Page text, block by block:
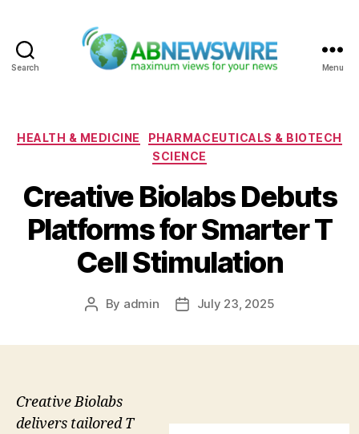
Search Menu
Categories
HEALTH & MEDICINE
PHARMACEUTICALS & BIOTECH
SCIENCE
Creative Biolabs Debuts
Platforms for Smarter T
Cell Stimulation
Post
By admin
PostJuly 23, 2025
Creative Biolabs
delivers tailored T